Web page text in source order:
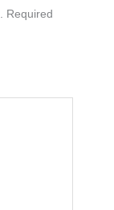
Required